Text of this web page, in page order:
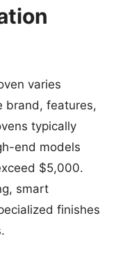
varies
brand, features,
typically
end models
$5,000.
smart
finishes